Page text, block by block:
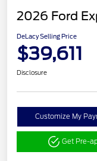
2026 Ford
DeLacy Selling Price
$39,611
Disclosure
Customize My
Get Pre-